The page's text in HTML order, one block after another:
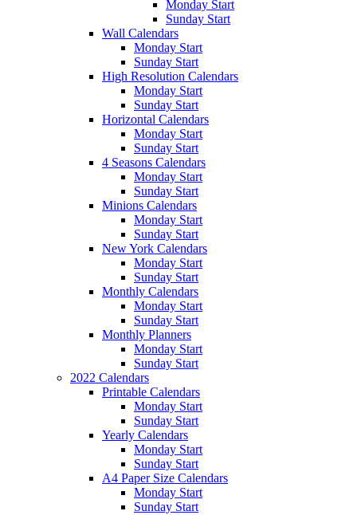
Monday Start
Sunday Start
Wall Calendars
Monday Start
Sunday Start
High Resolution Calendars
Monday Start
Sunday Start
Horizontal Calendars
Monday Start
Sunday Start
4 Seasons Calendars
Monday Start
Sunday Start
Minions Calendars
Monday Start
Sunday Start
New York Calendars
Monday Start
Sunday Start
Monthly Calendars
Monday Start
Sunday Start
Monthly Planners
Monday Start
Sunday Start
2022 Calendars
Printable Calendars
Monday Start
Sunday Start
Yearly Calendars
Monday Start
Sunday Start
A4 Paper Size Calendars
Monday Start
Sunday Start